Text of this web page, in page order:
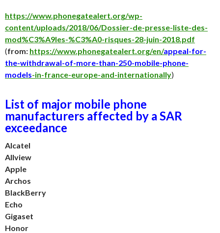
https://www.phonegatealert.org/wp-
content/uploads/2018/06/Dossier-de-presse-liste-des-
mod%C3%A9les-%C3%A0-risques-28-juin-2018.pdf
(from: https://www.phonegatealert.org/en/appeal-for-
the-withdrawal-of-more-than-250-mobile-phone-
models-in-france-europe-and-internationally)
List of major mobile phone
manufacturers affected by a SAR
exceedance
Alcatel
Allview
Apple
Archos
BlackBerry
Echo
Gigaset
Honor